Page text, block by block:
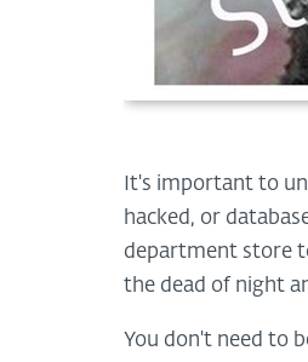
It's important to
hacked, or
department store
the dead of night
You don't need to